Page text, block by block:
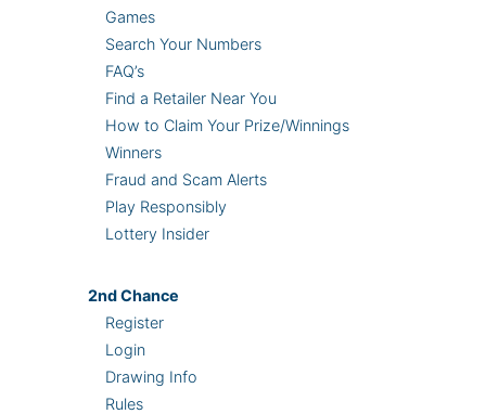
Games
Search Your Numbers
FAQ’s
Find a Retailer Near You
How to Claim Your Prize/Winnings
Winners
Fraud and Scam Alerts
Play Responsibly
Lottery Insider
2ndChance
Register
Login
Drawing Info
Rules